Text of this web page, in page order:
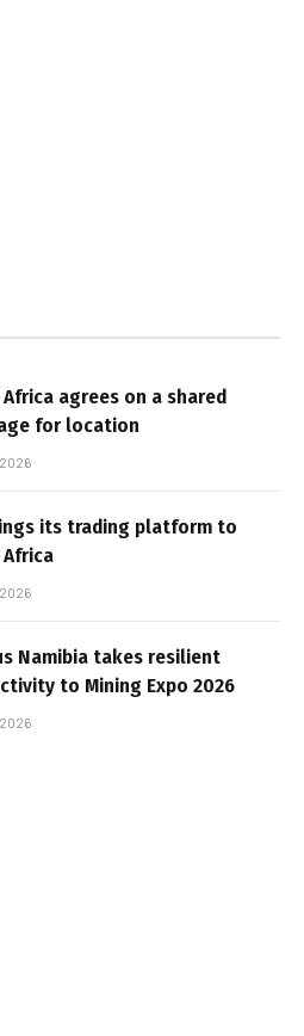
agrees on a shared
for location
its trading platform to
Namibia takes resilient
to Mining Expo 2026